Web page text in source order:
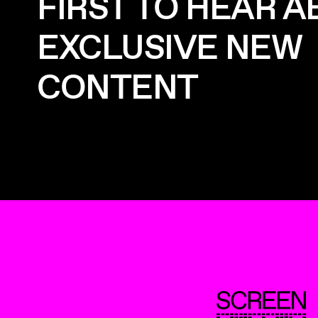
FIRST TO HEAR
EXCLUSIVE NEW
CONTENT
ScreenUK